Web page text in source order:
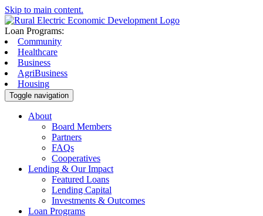
Skip to main content.
Loan Programs:
Community
Healthcare
Business
AgriBusiness
Housing
Toggle navigation
About
Board Members
Partners
FAQs
Cooperatives
Lending & Our Impact
Featured Loans
Lending Capital
Investments & Outcomes
Loan Programs